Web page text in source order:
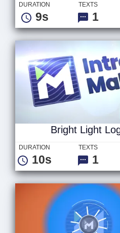
DURATION
9s
TEXTS
1
Bright Light
DURATION
10s
TEXTS
1